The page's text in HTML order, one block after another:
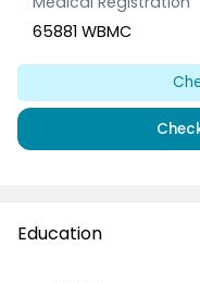
65881 WBMC
Education